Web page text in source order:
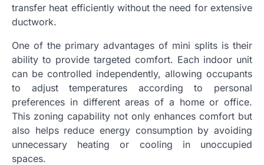
transfer heat efficiently without the need for extensive
ductwork.
One of the primary advantages of mini splits is their
ability to provide targeted comfort. Each indoor unit
can be controlled independently, allowing occupants
to adjust temperatures according to personal
preferences in different areas of a home or office.
This zoning capability not only enhances comfort but
also helps reduce energy consumption by avoiding
unnecessary heating or cooling in unoccupied
spaces.